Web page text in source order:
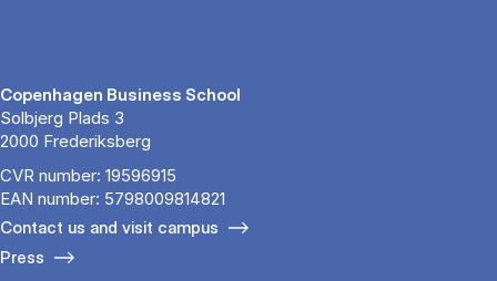
Copenhagen Business School
Solbjerg Plads 3
2000 Frederiksberg
CVR number: 19596915
EAN number: 5798009814821
Contact us and visit campus
Press